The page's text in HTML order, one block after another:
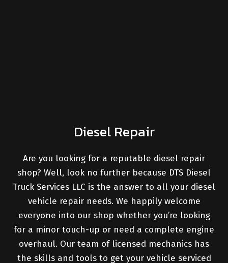
Diesel Repair
Are you looking for a reputable diesel repair
shop? Well, look no further because DTS Diesel
Truck Services LLC is the answer to all your diesel
vehicle repair needs. We happily welcome
everyone into our shop whether you’re looking
for a minor touch-up or need a complete engine
overhaul. Our team of licensed mechanics has
the skills and tools to get your vehicle serviced